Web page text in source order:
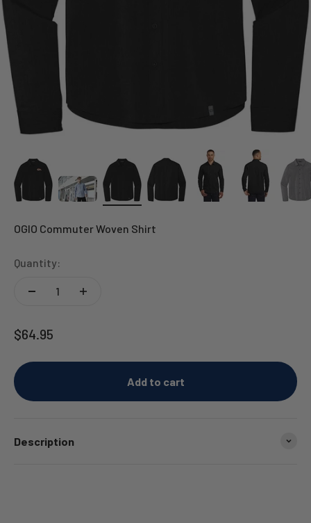
OGIO Commuter Woven Shirt
Quantity:
Sale price
$64.95
Add to cart
Description